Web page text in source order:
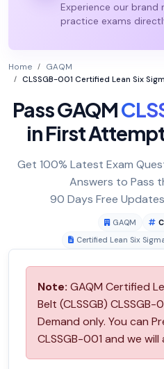
Experience our brand
practice exams
Home
GAQM
CLSSGB-001 Certified Lean Six
Pass GAQM
in First
Get 100% Latest Exam
Answers to Pass
90 Days Free
GAQM
Certified Lean Six
Note: GAQM Certified
Belt (CLSSGB) CLSSGB-
Demand only. You can
CLSSGB-001 and we